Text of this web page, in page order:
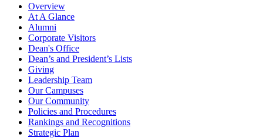
Overview
At A Glance
Alumni
Corporate Visitors
Dean's Office
Dean’s and President’s Lists
Giving
Leadership Team
Our Campuses
Our Community
Policies and Procedures
Rankings and Recognitions
Strategic Plan